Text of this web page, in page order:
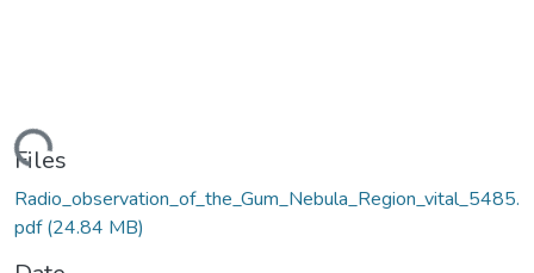
Files
Radio_observation_of_the_Gum_Nebula_Region_vital_5485.
pdf(24.84 MB)